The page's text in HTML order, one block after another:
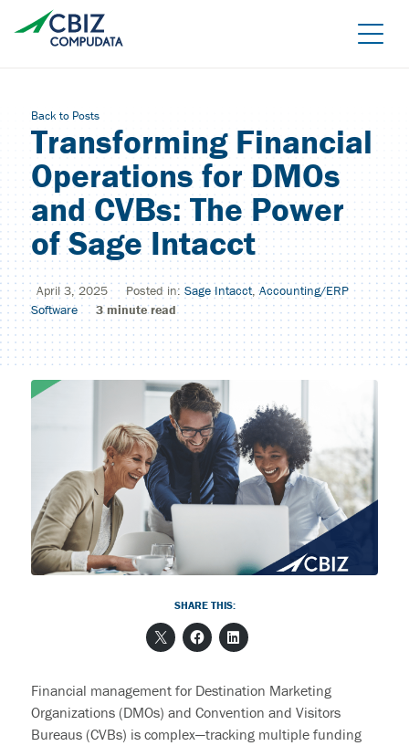
Back to Posts
Transforming Financial
Operations for DMOs
and CVBs: The Power
of Sage Intacct
April 3, 2025 Posted in: Sage Intacct,Accounting/ERP
Software
3 minute read
SHARE THIS:
Financial management for Destination Marketing
Organizations (DMOs) and Convention and Visitors
Bureaus (CVBs) is complex—tracking multiple funding
Managed Azure
Sage Cloud Hosting
Azure Virtual Desktop
BACK
IT support/ Help Desk
vCIO
Backup and Recovery
End User Support & Onboarding /
Offboarding
BACK
Sage Intacct
Sage Intacct Construction
SDMO
Sage 100
ERP Integrations
BACK
Cybersecurity Assessment
Regulatory Compliance
Endpoint Detection and Response
SIEM Solutions